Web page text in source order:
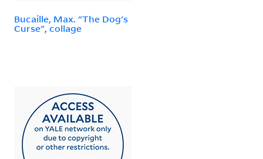
Bucaille, Max. "The Dog's
Curse", collage